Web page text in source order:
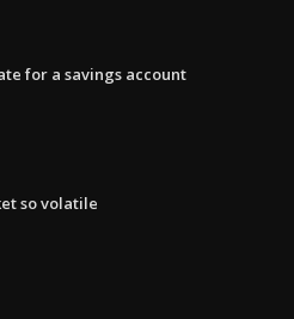
for a savings account
so volatile